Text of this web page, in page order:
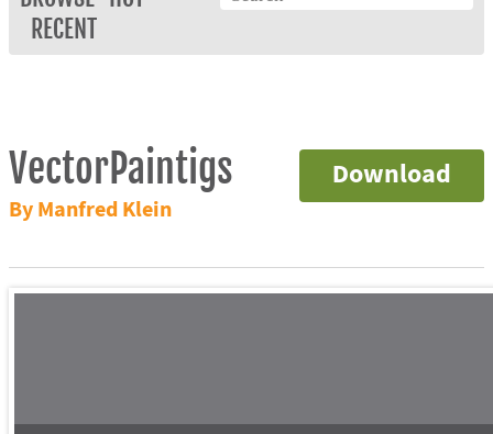
RECENT
Download
VectorPaintigs
By Manfred Klein